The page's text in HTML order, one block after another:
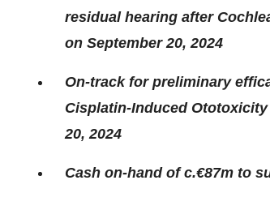
residual hearing after
on September 20, 2024
On-track for preliminary
Cisplatin-Induced
20, 2024
Cash on-hand of c.€87m to